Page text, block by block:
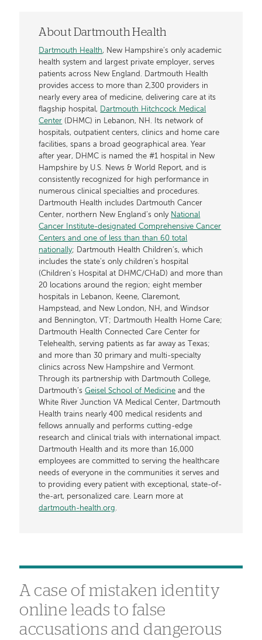
About Dartmouth Health
Dartmouth Health, New Hampshire’s only academic
health system and largest private employer, serves
patients across New England. Dartmouth Health
provides access to more than 2,300 providers in
nearly every area of medicine, delivering care at its
flagship hospital, Dartmouth Hitchcock Medical
Center (DHMC) in Lebanon, NH. Its network of
hospitals, outpatient centers, clinics and home care
facilities, spans a broad geographical area. Year
after year, DHMC is named the #1 hospital in New
Hampshire by U.S. News & World Report, and is
consistently recognized for high performance in
numerous clinical specialties and procedures.
Dartmouth Health includes Dartmouth Cancer
Center, northern New England’s only National
Cancer Institute-designated Comprehensive Cancer
Centers and one of less than than 60 total
nationally; Dartmouth Health Children’s, which
includes the state’s only children’s hospital
(Children’s Hospital at DHMC/CHaD) and more than
20 locations around the region; eight member
hospitals in Lebanon, Keene, Claremont,
Hampstead, and New London, NH, and Windsor
and Bennington, VT; Dartmouth Health Home Care;
Dartmouth Health Connected Care Center for
Telehealth, serving patients as far away as Texas;
and more than 30 primary and multi-specialty
clinics across New Hampshire and Vermont.
Through its partnership with Dartmouth College,
Dartmouth’sGeisel School of Medicine and the
White River Junction VA Medical Center, Dartmouth
Health trains nearly 400 medical residents and
fellows annually and performs cutting-edge
research and clinical trials with international impact.
Dartmouth Health and its more than 16,000
employees are committed to serving the healthcare
needs of everyone in the communities it serves and
to providing every patient with exceptional, state-of-
the-art, personalized care. Learn more at
dartmouth-health.org.
A case of mistaken identity
online leads to false
accusations and dangerous